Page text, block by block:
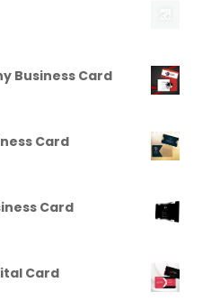
Business Card
Card
Card
Card